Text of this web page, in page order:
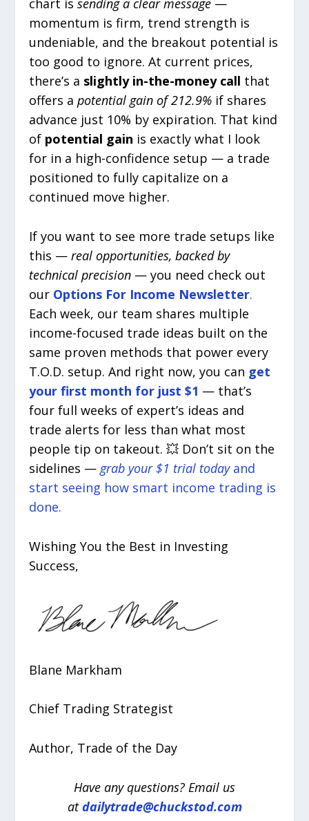
chart issending a clear message —
momentum is firm, trend strength is
undeniable, and the breakout potential is
too good to ignore. At current prices,
there’s a slightly in-the-money call that
offers apotential gain of 212.9% if shares
advance just 10% by expiration. That kind
of potential gain is exactly what I look
for in a high-confidence setup — a trade
positioned to fully capitalize on a
continued move higher.
If you want to see more trade setups like
this —real opportunities, backed by
technical precision — you need check out
our Options For Income Newsletter.
Each week, our team shares multiple
income-focused trade ideas built on the
same proven methods that power every
T.O.D. setup. And right now, you can get
your first month for just $1 — that’s
four full weeks of expert’s ideas and
trade alerts for less than what most
people tip on takeout. 💥 Don’t sit on the
sidelines —grab your $1 trial todayand
start seeing how smart income trading is
done.
Wishing You the Best in Investing
Success,
Blane Markham
Chief Trading Strategist
Author, Trade of the Day
Have any questions? Email us
atdailytrade@chuckstod.com